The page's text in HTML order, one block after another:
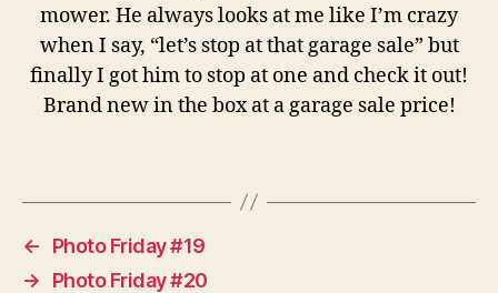
mower. He always looks at me like I’m crazy
when I say, “let’s stop at that garage sale” but
finally I got him to stop at one and check it out!
Brand new in the box at a garage sale price!
←
Photo Friday #19
→
Photo Friday #20